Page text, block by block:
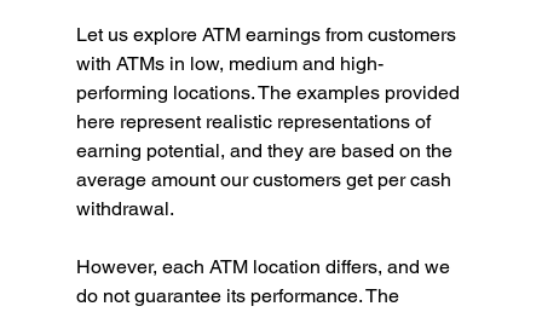
Let us explore ATM earnings from customers
with ATMs in low, medium and high-
performing locations. The examples provided
here represent realistic representations of
earning potential, and they are based on the
average amount our customers get per cash
withdrawal.
However, each ATM location differs, and we
do not guarantee its performance. The